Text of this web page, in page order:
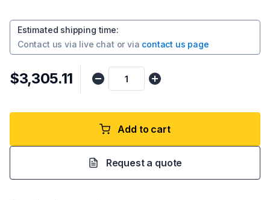
Estimated shipping time:
Contact us via live chat or via contact us page
$3,305.11
Add to cart
Request a quote